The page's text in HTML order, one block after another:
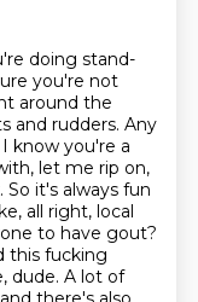
doing stand-
you're not
around the
and rudders. Any
know you're a
let me rip on,
So it's always fun
all right, local
to have gout?
this fucking
dude. A lot of